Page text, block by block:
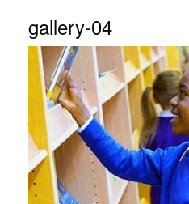
gallery-04